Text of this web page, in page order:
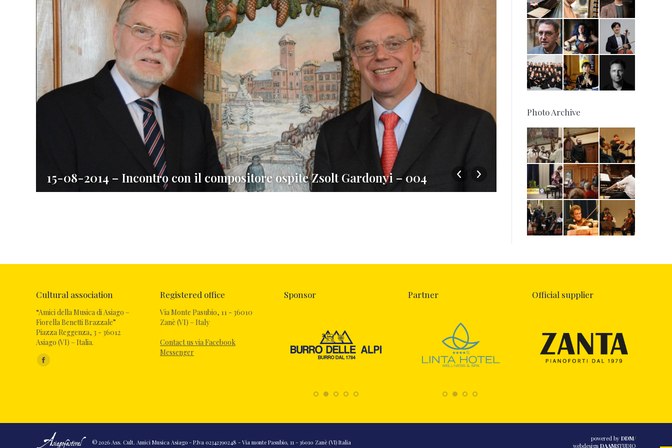
15-08-2014 – Incontro con il compositore ospite Zsolt Gardonyi – 004 15-08-2014 – Incontro con
Photo Archive
Cultural association
“Amici della Musica di Asiago –
Fiorella Benetti Brazzale”
Piazza Reggenza, 3 - 36012
Asiago (VI) – Italia.
Find us on:
Facebook
window
Registered office
Via Monte Pasubio, 11 - 36010
Zanè (VI) – Italy
Contact us via Facebook
Messenger
Sponsor Partner Official supplier
© 2026 Ass. Cult. Amici Musica Asiago - P.Iva 02342390248 - Via monte Pasubio, 11 - 36010 Zanè (VI) Italia powered by DDM/
webdesign DAAMSTUDIO